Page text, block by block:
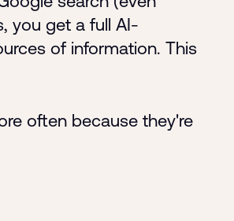
you get a full AI-
of information. This
often because they're